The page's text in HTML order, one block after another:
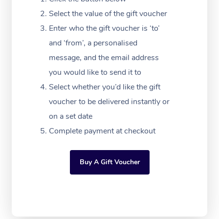
Select the value of the gift voucher
Enter who the gift voucher is ‘to’
and ‘from’, a personalised
message, and the email address
you would like to send it to
Select whether you’d like the gift
voucher to be delivered instantly or
on a set date
Complete payment at checkout
Buy A Gift Voucher
Reflexology Massage
Traditional Chinese
Oncology Massage
Trigger Point
Myofascial Release
NDIS Podiatry
Spray Tan Near Me
Nails Near Me
View All Locations
Contact Us
Code of Conduct
Log in